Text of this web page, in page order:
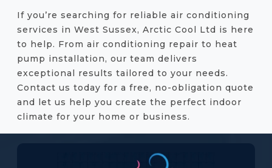
If you’re searching for reliable air conditioning
services in West Sussex, Arctic Cool Ltd is here
to help. From air conditioning repair to heat
pump installation, our team delivers
exceptional results tailored to your needs.
Contact us today for a free, no-obligation quote
and let us help you create the perfect indoor
climate for your home or business.